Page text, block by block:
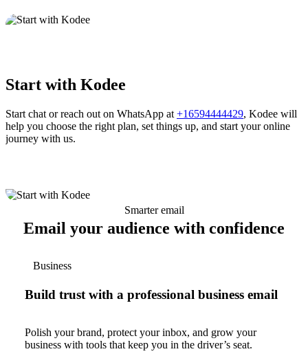
Start with Kodee
Start chat or reach out on WhatsApp at +16594444429, Kodee will
help you choose the right plan, set things up, and start your online
journey with us.
Smarter email
Email your audience with confidence
Business
Build trust with a professional business email
Polish your brand, protect your inbox, and grow your
business with tools that keep you in the driver’s seat.